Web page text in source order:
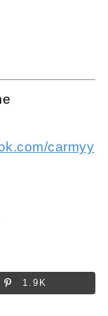
carmyy
1.9K